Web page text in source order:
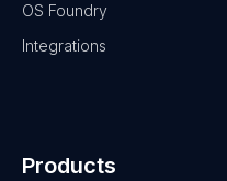
OS Foundry
Integrations
Products